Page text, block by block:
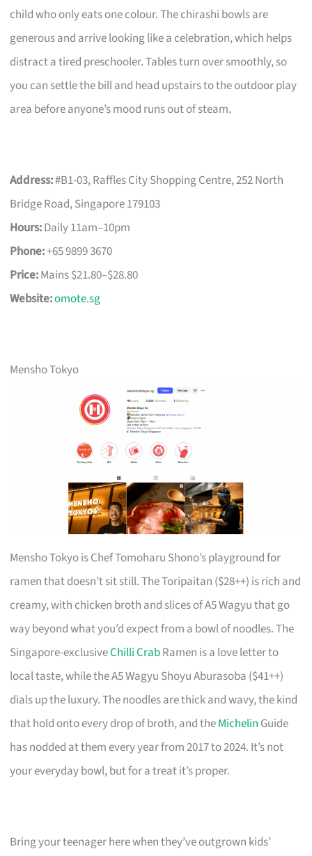
child who only eats one colour. The chirashi bowls are
generous and arrive looking like a celebration, which helps
distract a tired preschooler. Tables turn over smoothly, so
you can settle the bill and head upstairs to the outdoor play
area before anyone’s mood runs out of steam.
Address:#B1-03, Raffles City Shopping Centre, 252 North
Bridge Road, Singapore 179103
Hours:Daily 11am–10pm
Phone:+65 9899 3670
Price:Mains $21.80–$28.80
Website:omote.sg
Mensho Tokyo
Mensho Tokyo is Chef Tomoharu Shono’s playground for
ramen that doesn’t sit still. The Toripaitan ($28++) is rich and
creamy, with chicken broth and slices of A5 Wagyu that go
way beyond what you’d expect from a bowl of noodles. The
Singapore-exclusiveChilli CrabRamen is a love letter to
local taste, while the A5 Wagyu Shoyu Aburasoba ($41++)
dials up the luxury. The noodles are thick and wavy, the kind
that hold onto every drop of broth, and theMichelin Guide
has nodded at them every year from 2017 to 2024. It’s not
your everyday bowl, but for a treat it’s proper.
Bring your teenager here when they’ve outgrown kids’